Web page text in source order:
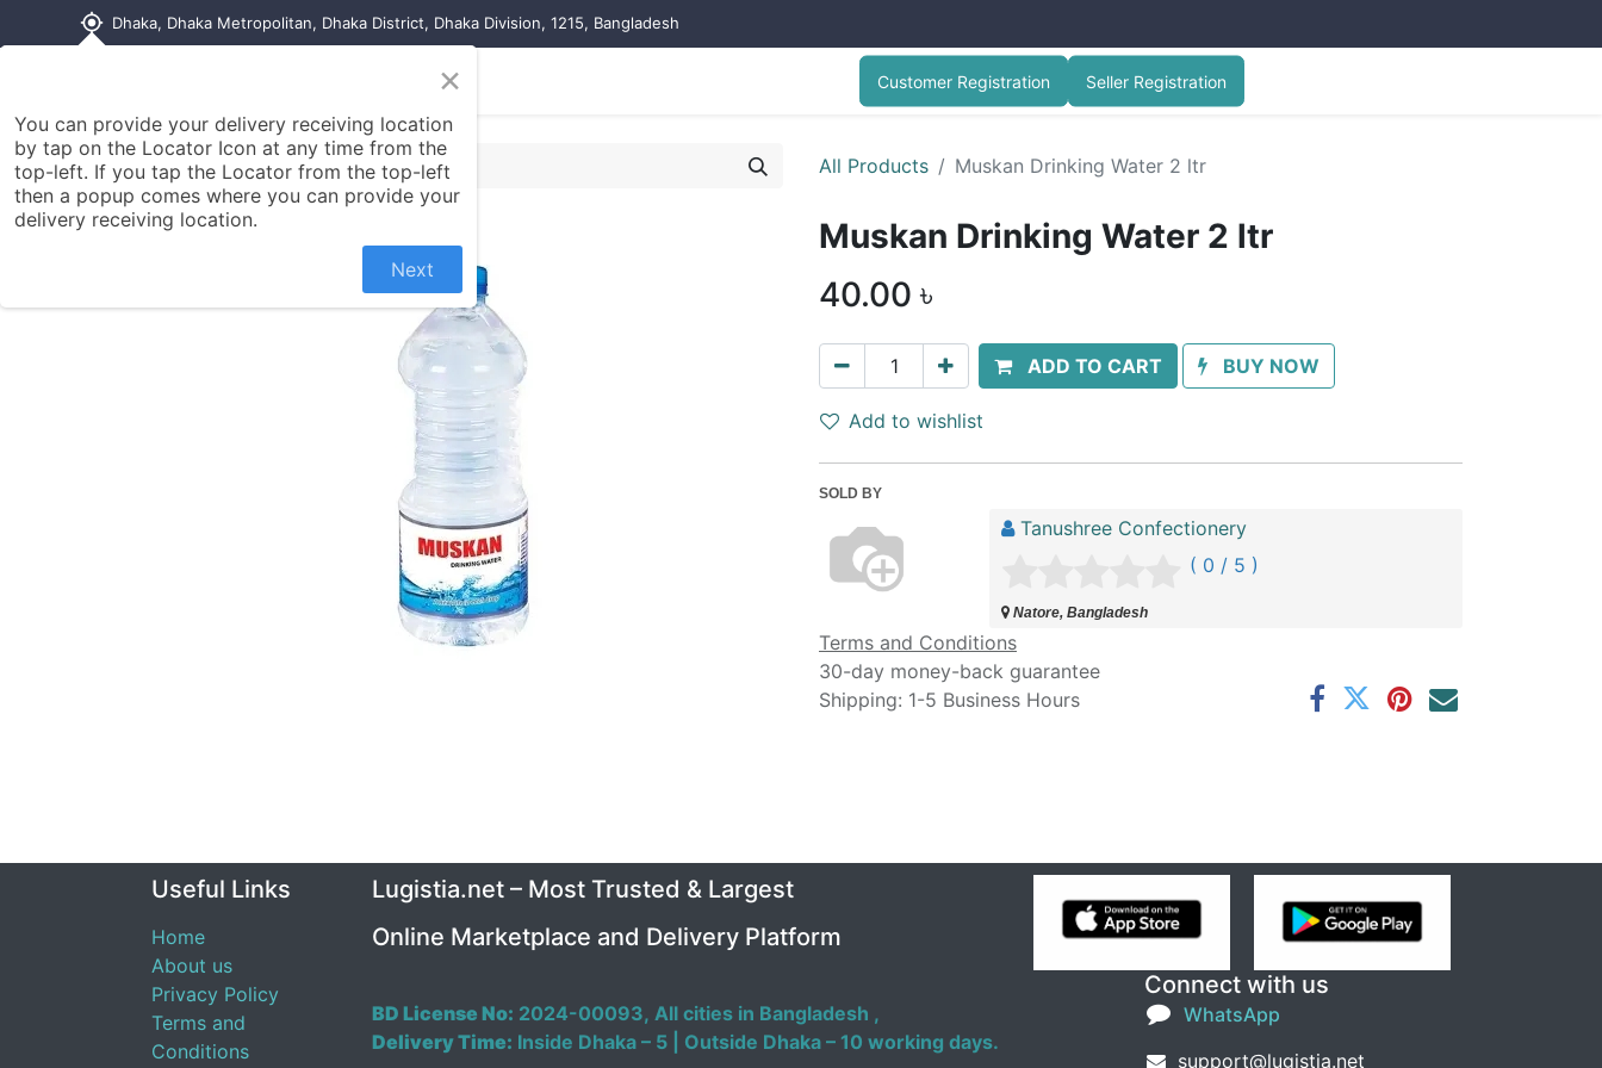
my_location Dhaka, Dhaka Metropolitan, Dhaka District, Dhaka Division, 1215, Bangladesh
Contact us Customer Registration Seller Registration
All Products Muskan Drinking Water 2 ltr
Muskan Drinking Water 2 ltr
40.00 ৳
ADD TO CART BUY NOW
Add to wishlist
SOLD BY
Tanushree Confectionery
( 0 / 5 )
Natore, Bangladesh
Terms and Conditions
30-day money-back guarantee
Shipping: 1-5 Business Hours
Useful Links
Home
About us
Privacy Policy
Terms and
Conditions
Connect with us
WhatsApp
support@lugistia.net
Lugistia.net – Most Trusted & Largest
Online Marketplace and Delivery Platform
BD License No: 2024-00093, All cities in Bangladesh ,
Delivery Time: Inside Dhaka – 5 | Outside Dhaka – 10 working days.
×
You can provide your delivery receiving location
by tap on the Locator Icon at any time from the
top-left. If you tap the Locator from the top-left
then a popup comes where you can provide your
delivery receiving location.
Next